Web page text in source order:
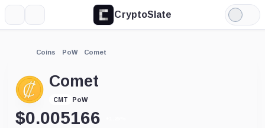
CryptoSlate
Light
Mode
Coins PoW Comet
Comet
CMT PoW
$0.005166